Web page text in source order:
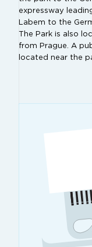
expressway
Labem to the
The Park is also
from Prague. A
located near the